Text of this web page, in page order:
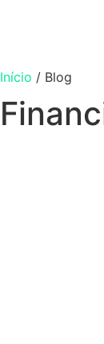
Início / Blog